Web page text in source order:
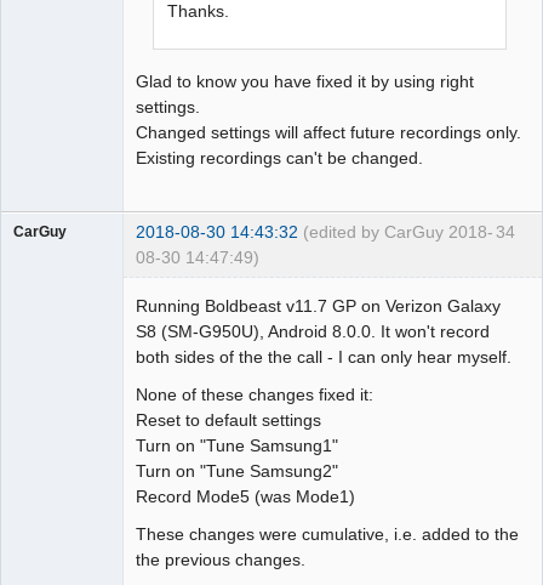
Thanks.
Glad to know you have fixed it by using right
settings.
Changed settings will affect future recordings only.
Existing recordings can't be changed.
34
CarGuy 2018-08-30 14:43:32 (edited by CarGuy 2018-
08-30 14:47:49)
Running Boldbeast v11.7 GP on Verizon Galaxy
S8 (SM-G950U), Android 8.0.0. It won't record
both sides of the the call - I can only hear myself.
None of these changes fixed it:
Reset to default settings
Turn on "Tune Samsung1"
Turn on "Tune Samsung2"
Record Mode5 (was Mode1)
These changes were cumulative, i.e. added to the
the previous changes.